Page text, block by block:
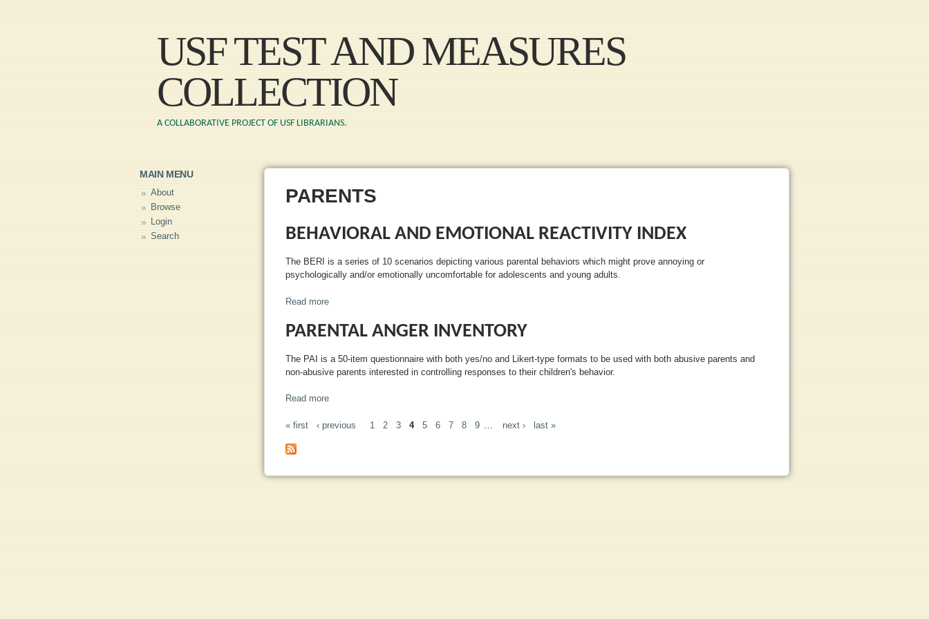
USF TEST AND MEASURES
COLLECTION
A COLLABORATIVE PROJECT OF USF LIBRARIANS.
PARENTS
BEHAVIORAL AND EMOTIONAL REACTIVITY INDEX
The BERI is a series of 10 scenarios depicting various parental behaviors which might prove annoying or
psychologically and/or emotionally uncomfortable for adolescents and young adults.
Read more
PARENTAL ANGER INVENTORY
The PAI is a 50-item questionnaire with both yes/no and Likert-type formats to be used with both abusive parents and
non-abusive parents interested in controlling responses to their children's behavior.
Read more
PAGES
« first ‹ previous 1 2 3 4 5 6 7 8 9 … next › last »
MAIN MENU
About
Browse
Login
Search